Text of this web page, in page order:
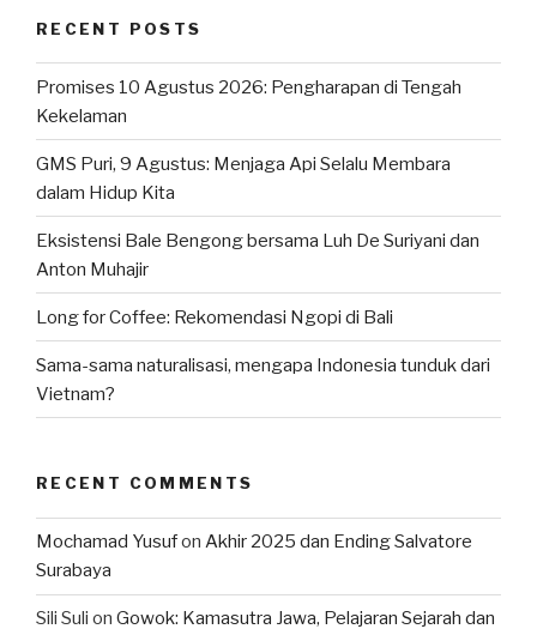
RECENT POSTS
Promises 10 Agustus 2026: Pengharapan di Tengah
Kekelaman
GMS Puri, 9 Agustus: Menjaga Api Selalu Membara
dalam Hidup Kita
Eksistensi Bale Bengong bersama Luh De Suriyani dan
Anton Muhajir
Long for Coffee: Rekomendasi Ngopi di Bali
Sama-sama naturalisasi, mengapa Indonesia tunduk dari
Vietnam?
RECENT COMMENTS
Mochamad Yusufon Akhir 2025 dan Ending Salvatore
Surabaya
Sili Suli on Gowok: Kamasutra Jawa, Pelajaran Sejarah dan